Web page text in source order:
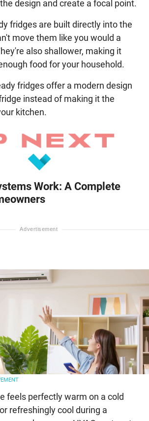
design and create a focal point.
fridges are built directly into the
move them like you would a
also shallower, making it
food for your household.
fridges offer a modern design
instead of making it the
kitchen.
Work: A Complete
feels perfectly warm on a cold
refreshingly cool during a